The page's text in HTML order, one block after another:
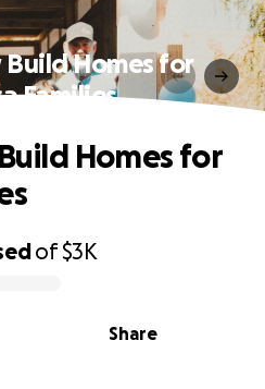
Homes for
Families
of$3K
Share
Homes for